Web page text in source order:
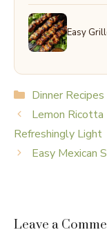
Easy
Categories
Dinner Recipes
Lemon Ricotta
Refreshingly Light
Easy Mexican
Leave a